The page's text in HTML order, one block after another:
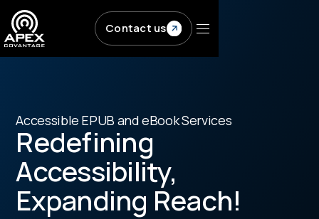
Contact us
Accessible EPUB and eBook Services
Redefining
Accessibility,
Expanding Reach!